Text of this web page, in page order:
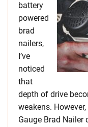
battery
powered
brad
nailers,
I’ve
noticed
that
depth of drive
weakens.
Gauge Brad Nailer